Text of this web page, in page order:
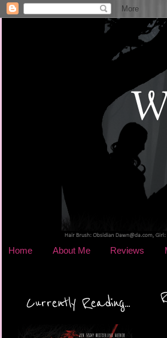
Home About Me Reviews
Currently Reading...